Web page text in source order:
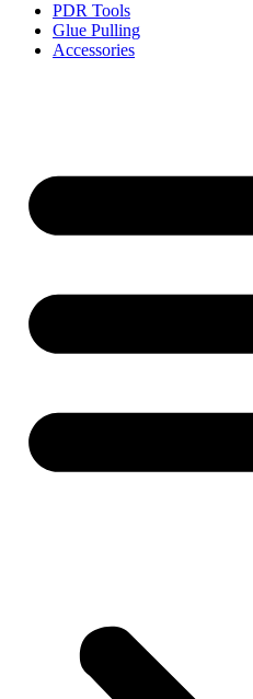
PDR Tools
Glue Pulling
Accessories